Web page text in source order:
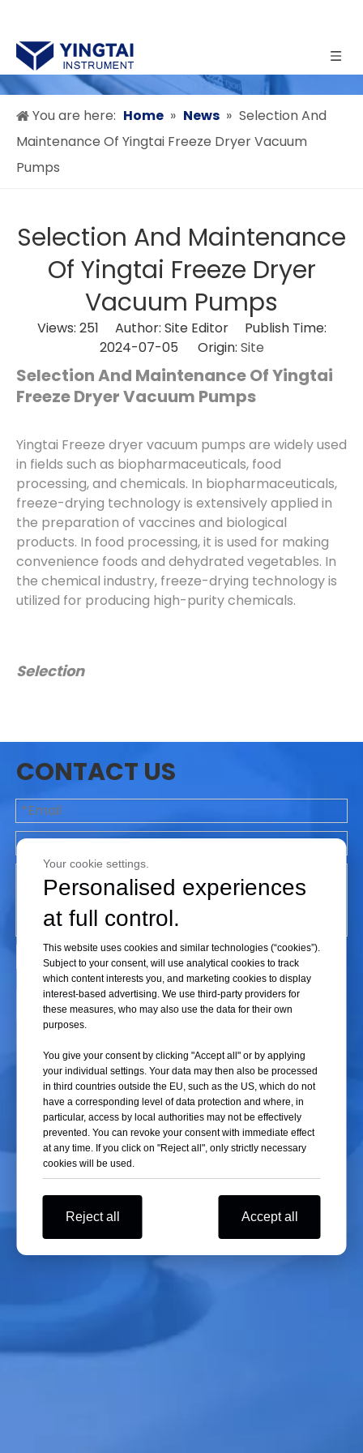
You are here: Home » News » Selection And
Maintenance Of Yingtai Freeze Dryer Vacuum
Pumps
Selection And Maintenance
Of Yingtai Freeze Dryer
Vacuum Pumps
Views: 251 Author: Site Editor Publish Time:
2024-07-05 Origin: Site
Selection And Maintenance Of Yingtai
Freeze Dryer Vacuum Pumps
Yingtai Freeze dryer vacuum pumps are widely used
in fields such as biopharmaceuticals, food
processing, and chemicals. In biopharmaceuticals,
freeze-drying technology is extensively applied in
the preparation of vaccines and biological
products. In food processing, it is used for making
convenience foods and dehydrated vegetables. In
the chemical industry, freeze-drying technology is
utilized for producing high-purity chemicals.
Selection
the following factors should be considered:
Different freeze-drying processes have different
vacuum requirements (especially for pilot and R&D
freeze dryers). Therefore, it is essential to select a
suitable vacuum pump based on the specific
freeze-drying process.
2. Pumping Speed
The pumping speed refers to the volume of gas
that the vacuum pump can extract per unit of time.
The appropriate pumping speed should be chosen
based on the size of the freeze-drying chamber
3. Operational Stability
Since the freeze-drying process requires long-
term operation, it is necessary to choose a vacuum
pump with stable performance and low failure
rates.
4. Maintenance Costs
Different types of vacuum pumps have varying
maintenance costs. Selecting a suitable vacuum
pump based on actual conditions can help reduce
CONTACT US
Submit
Your cookie settings.
Personalised experiences
at full control.
This website uses cookies and similar technologies (“cookies”).
Subject to your consent, will use analytical cookies to track
which content interests you, and marketing cookies to display
interest-based advertising. We use third-party providers for
these measures, who may also use the data for their own
purposes.
You give your consent by clicking "Accept all" or by applying
your individual settings. Your data may then also be processed
in third countries outside the EU, such as the US, which do not
have a corresponding level of data protection and where, in
particular, access by local authorities may not be effectively
prevented. You can revoke your consent with immediate effect
at any time. If you click on "Reject all", only strictly necessary
cookies will be used.
Reject all Accept all